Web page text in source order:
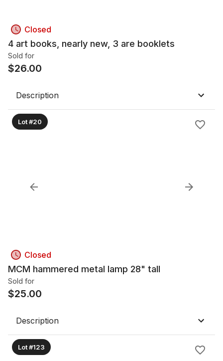
Closed
4 art books, nearly new, 3 are booklets
Sold for
$26.00
Description
Lot #20
Closed
MCM hammered metal lamp 28" tall
Sold for
$25.00
Description
Lot #123